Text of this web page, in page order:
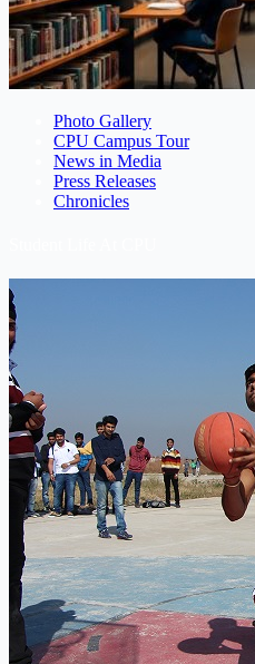
Photo Gallery
CPU Campus Tour
News in Media
Press Releases
Chronicles